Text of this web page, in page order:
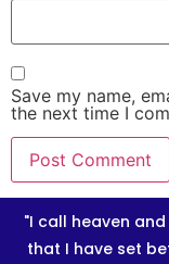
Save my name,
the next time I
"I call heaven
that I have set